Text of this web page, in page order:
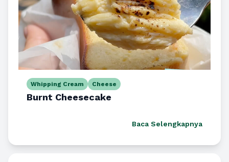
Whipping Cream Cheese
Burnt Cheesecake
Baca Selengkapnya